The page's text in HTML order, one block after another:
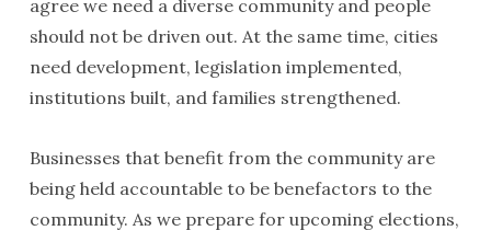
agree we need a diverse community and people
should not be driven out. At the same time, cities
need development, legislation implemented,
institutions built, and families strengthened.
Businesses that benefit from the community are
being held accountable to be benefactors to the
community. As we prepare for upcoming elections,